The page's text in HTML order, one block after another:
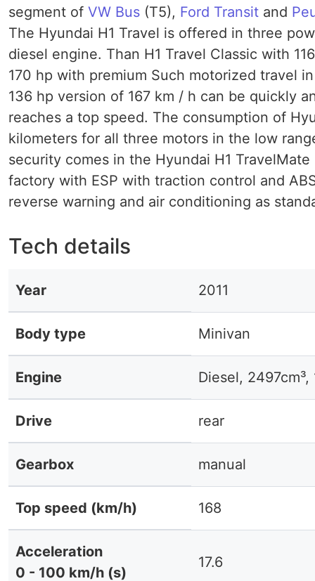
segment of VW Bus (T5), Ford Transit and
The Hyundai H1 Travel is offered in three
diesel engine. Than H1 Travel Classic with
170 hp with premium Such motorized travel
136 hp version of 167 km / h can be quickly
reaches a top speed. The consumption of
kilometers for all three motors in the low
security comes in the Hyundai H1
factory with ESP with traction control and
reverse warning and air conditioning as
Tech details
Year 2011
Body type Minivan
Engine Diesel, 2497cm³,
Drive rear
Gearbox manual
Top speed (km/h) 168
Acceleration
0 - 100 km/h (s)
17.6